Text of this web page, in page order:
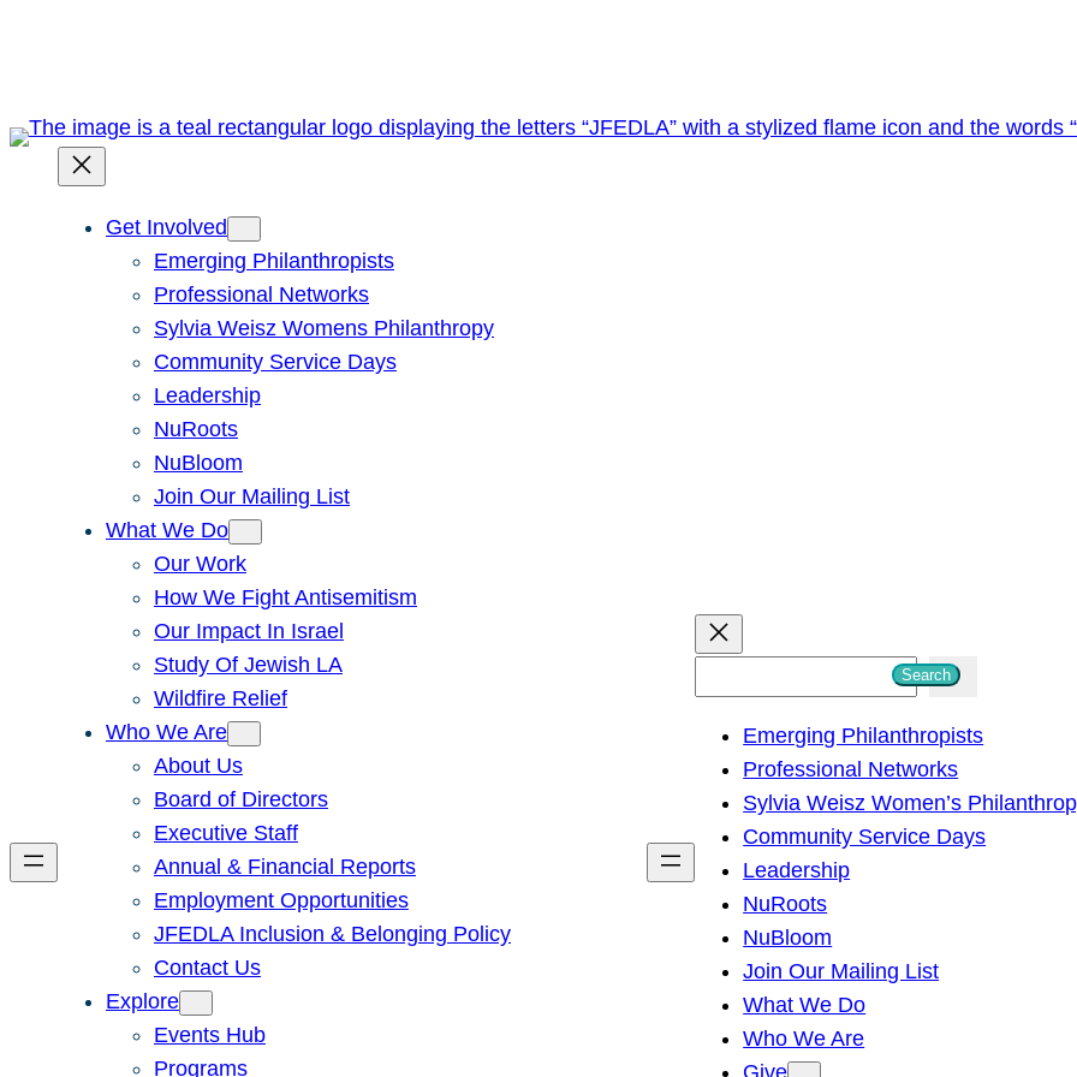
Get Involved
Emerging Philanthropists
Professional Networks
Sylvia Weisz Womens Philanthropy
Community Service Days
Leadership
NuRoots
NuBloom
Join Our Mailing List
What We Do
Our Work
How We Fight Antisemitism
Our Impact In Israel
Study Of Jewish LA
Wildfire Relief
Who We Are
About Us
Board of Directors
Executive Staff
Annual & Financial Reports
Employment Opportunities
JFEDLA Inclusion & Belonging Policy
Contact Us
Explore
Events Hub
Programs
h
Search
Emerging Philanthropists
Professional Networks
Sylvia Weisz Women’s
Community Service Days
Leadership
NuRoots
NuBloom
Join Our Mailing List
What We Do
Who We Are
Give